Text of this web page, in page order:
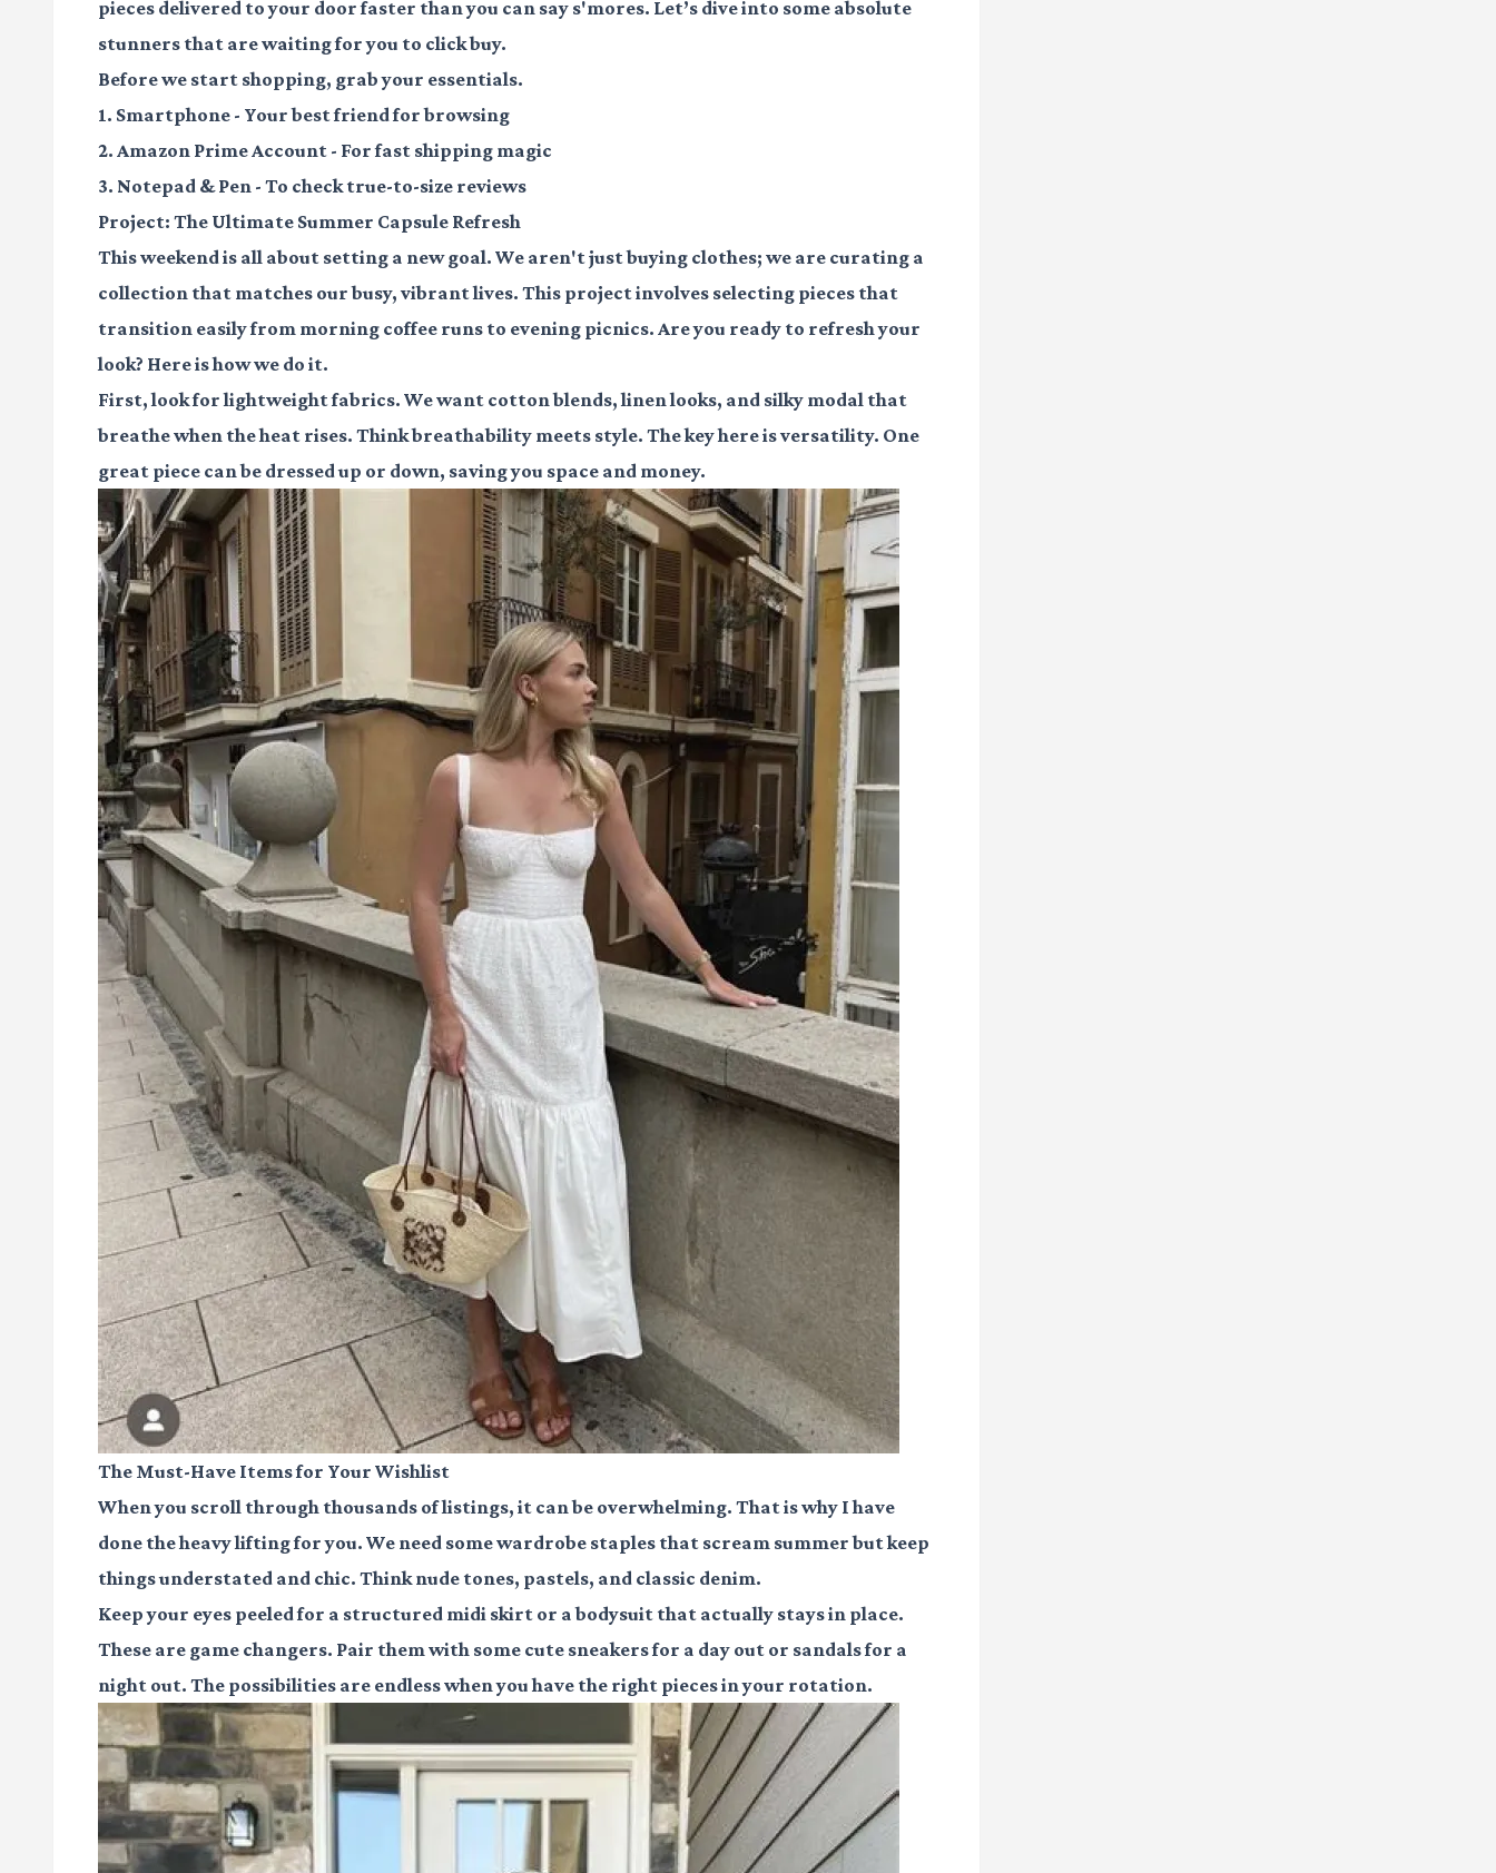
pieces delivered to your door faster than you can say s'mores. Let’s dive into some absolute
stunners that are waiting for you to click buy.
Before we start shopping, grab your essentials.
1. Smartphone - Your best friend for browsing
2. Amazon Prime Account - For fast shipping magic
3. Notepad & Pen - To check true-to-size reviews
Project: The Ultimate Summer Capsule Refresh
This weekend is all about setting a new goal. We aren't just buying clothes; we are curating a
collection that matches our busy, vibrant lives. This project involves selecting pieces that
transition easily from morning coffee runs to evening picnics. Are you ready to refresh your
look? Here is how we do it.
First, look for lightweight fabrics. We want cotton blends, linen looks, and silky modal that
breathe when the heat rises. Think breathability meets style. The key here is versatility. One
great piece can be dressed up or down, saving you space and money.
The Must-Have Items for Your Wishlist
When you scroll through thousands of listings, it can be overwhelming. That is why I have
done the heavy lifting for you. We need some wardrobe staples that scream summer but keep
things understated and chic. Think nude tones, pastels, and classic denim.
Keep your eyes peeled for a structured midi skirt or a bodysuit that actually stays in place.
These are game changers. Pair them with some cute sneakers for a day out or sandals for a
night out. The possibilities are endless when you have the right pieces in your rotation.